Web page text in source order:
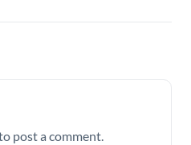
post a comment.